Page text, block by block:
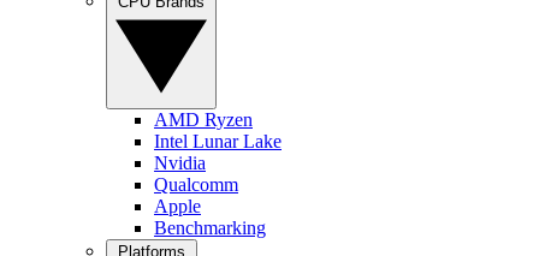
AMD Ryzen
Intel Lunar Lake
Nvidia
Qualcomm
Apple
Benchmarking